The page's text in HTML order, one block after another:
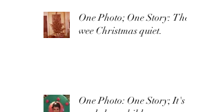
One Photo; One Story: The
wee Christmas quiet.
One Photo: One Story; It's